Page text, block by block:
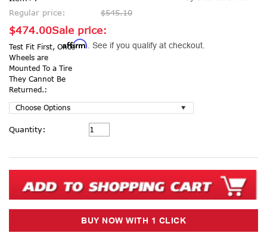
Regular price:
$545.10
Sale price:
$474.00
Affirm . See if you qualify at checkout.
Test Fit First, Once
Wheels are
Mounted To a Tire
They Cannot Be
Returned.:
Current
Stock:
Quantity: